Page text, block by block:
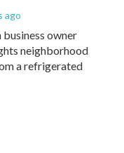
ago
business owner
neighborhood
a refrigerated